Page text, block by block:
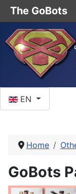
EN
Home
GoBots
The GoBots